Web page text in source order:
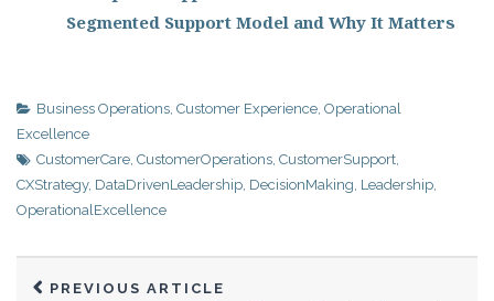
Segmented Support Model and Why It Matters
Business Operations Customer Experience Operational
Excellence
CustomerCare CustomerOperations CustomerSupport
CXStrategy, DataDrivenLeadership DecisionMaking Leadership
OperationalExcellence
PREVIOUS ARTICLE